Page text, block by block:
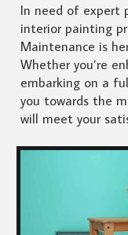
In need of expert
interior painting
Maintenance is
Whether you’re
embarking on a
you towards the
will meet your